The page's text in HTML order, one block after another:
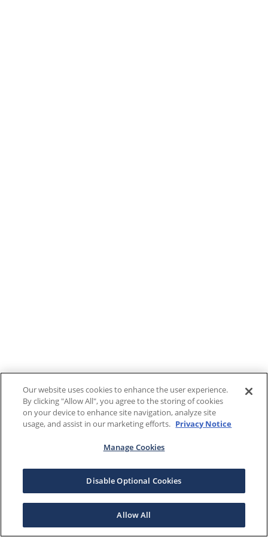
Our website uses cookies to enhance the user experience.
By clicking "Allow All", you agree to the storing of cookies
on your device to enhance site navigation, analyze site
usage, and assist in our marketing efforts. Privacy Notice
Manage Cookies
Disable Optional Cookies
Allow All